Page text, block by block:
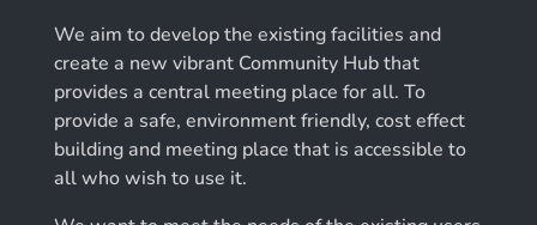
We aim to develop the existing facilities and
create a new vibrant Community Hub that
provides a central meeting place for all. To
provide a safe, environment friendly, cost effect
building and meeting place that is accessible to
all who wish to use it.